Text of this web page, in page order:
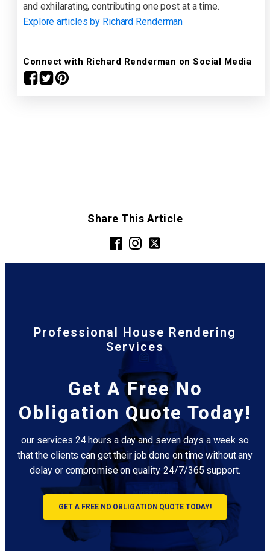
and exhilarating, contributing one post at a time.
Explore articles by Richard Renderman
Connect with Richard Renderman on Social Media
Share This Article
Professional House Rendering
Services
Get A Free No
Obligation Quote Today!
our services 24 hours a day and seven days a week so
that the clients can get their job done on time without any
delay or compromise on quality. 24/7/365 support.
GET A FREE NO OBLIGATION QUOTE TODAY!